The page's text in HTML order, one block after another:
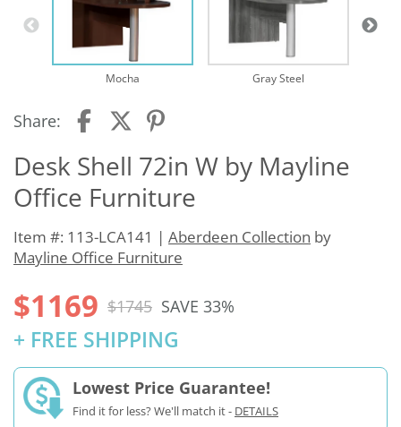
Mocha Gray Steel
Share:
Desk Shell 72in W by Mayline
Office Furniture
Item #: 113-LCA141 | Aberdeen Collection by
Mayline Office Furniture
$1169 $1745 SAVE 33%
+ FREE SHIPPING
Lowest Price Guarantee!
Find it for less? We'll match it - DETAILS